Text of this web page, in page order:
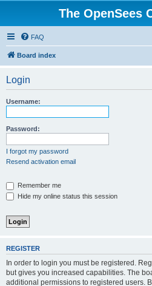
The OpenSees
FAQ
Board index
Login
Username:
Password:
I forgot my password
Resend activation email
Remember me
Hide my online status this session
REGISTER
In order to login you must be registered.
but gives you increased capabilities. The
additional permissions to registered users.